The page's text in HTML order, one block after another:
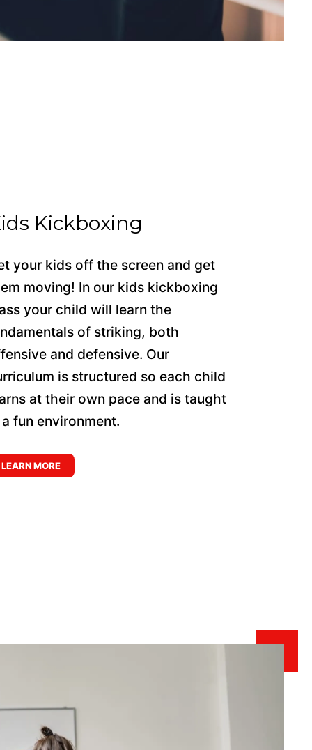
Kickboxing
your kids off the screen and get
moving! In our kids kickboxing
your child will learn the
of striking, both
and defensive. Our
is structured so each child
at their own pace and is taught
fun environment.
LEARN MORE